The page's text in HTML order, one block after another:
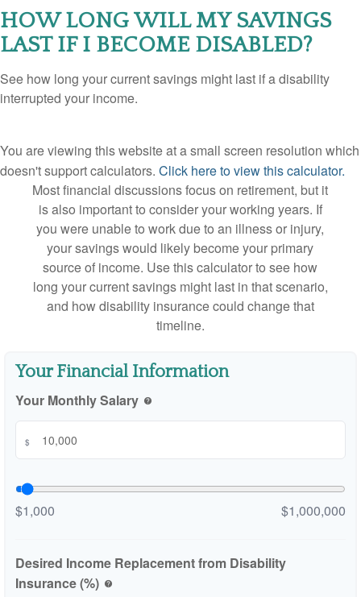
HOW LONG WILL MY SAVINGS
LAST IF I BECOME DISABLED?
See how long your current savings might last if a disability
interrupted your income.
You are viewing this website at a small screen resolution which
doesn't support calculators. Click here to view this calculator.
Most financial discussions focus on retirement, but it
is also important to consider your working years. If
you were unable to work due to an illness or injury,
your savings would likely become your primary
source of income. Use this calculator to see how
long your current savings might last in that scenario,
and how disability insurance could change that
timeline.
Your Financial Information
Your Monthly Salary help
$
$1,000 $1,000,000
Desired Income Replacement from Disability
Insurance (%)
help